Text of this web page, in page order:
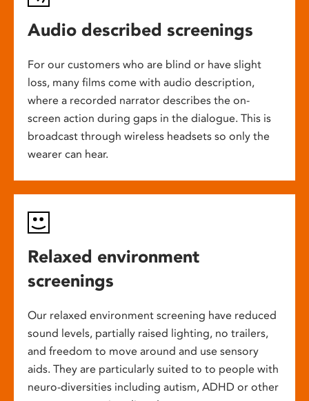
Audio described screenings
For our customers who are blind or have slight
loss, many films come with audio description,
where a recorded narrator describes the on-
screen action during gaps in the dialogue. This is
broadcast through wireless headsets so only the
wearer can hear.
Relaxed environment
screenings
Our relaxed environment screening have reduced
sound levels, partially raised lighting, no trailers,
and freedom to move around and use sensory
aids. They are particularly suited to to people with
neuro-diversities including autism, ADHD or other